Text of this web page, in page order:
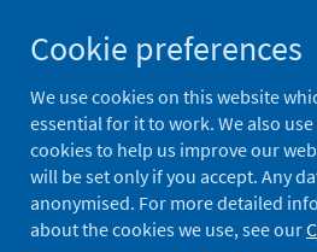
to
content
Search
website
Cookie preferences
We use cookies on this website
essential for it to work. We also
cookies to help us improve our
will be set only if you accept. Any
anonymised. For more detailed
about the cookies we use, see our